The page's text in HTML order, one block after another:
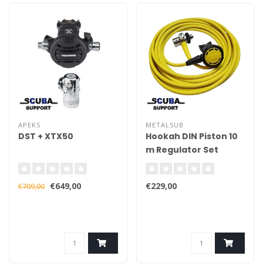
APEKS
DST + XTX50
€709,00 €649,00
METALSUB
Hookah DIN Piston 10
m Regulator Set
€229,00